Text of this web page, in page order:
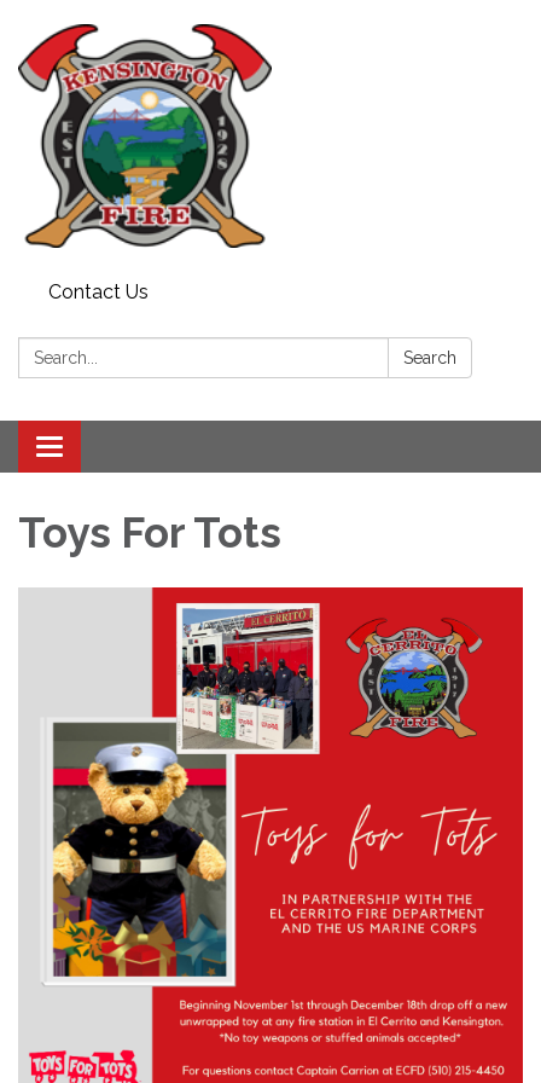
Contact Us
Search: Search
Toggle
navigation
Toys For Tots